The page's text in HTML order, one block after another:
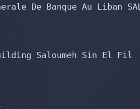
De Banque Au Liban SAL
Saloumeh Sin El Fil